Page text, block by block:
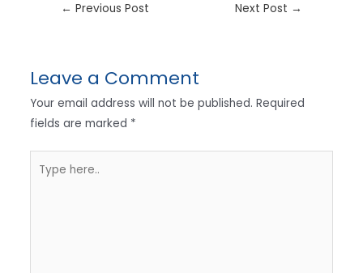
← Previous Post Next Post →
Leave a Comment
Your email address will not be published. Required
fields are marked *
here..